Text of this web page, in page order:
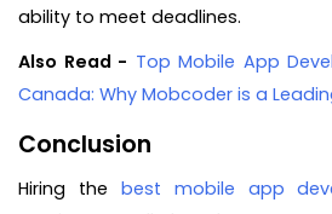
ability to meet deadlines.
Also Read - Top Mobile App
Canada: Why Mobcoder is a
Conclusion
Hiring the best mobile app